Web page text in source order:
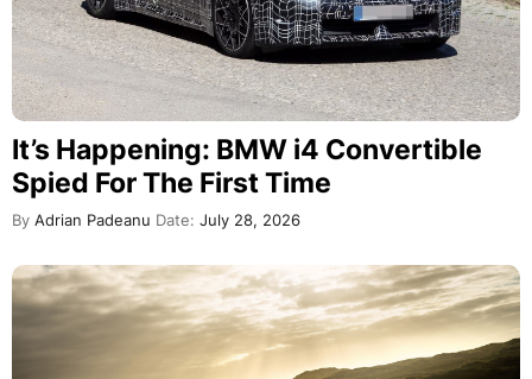
It’s Happening: BMW i4 Convertible
Spied For The First Time
By Adrian Padeanu Date: July 28, 2026